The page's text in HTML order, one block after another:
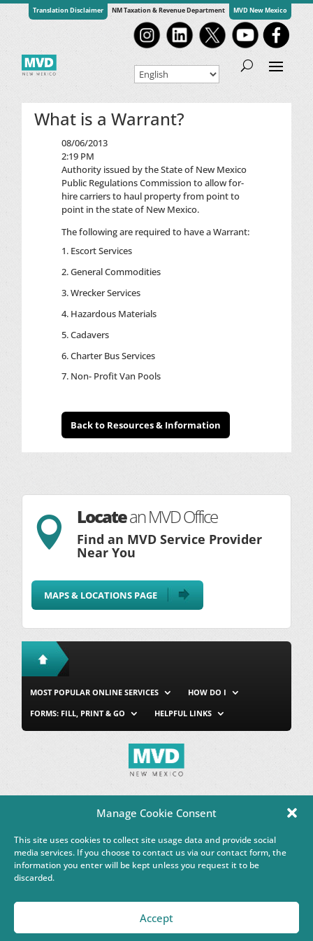
Manage Cookie Consent
This site uses cookies to collect site usage data and provide social
media services. If you choose to contact us via our contact form, the
information you enter will be kept unless you request it to be
discarded.
Accept
Translation Disclaimer NM Taxation & Revenue Department MVD New Mexico
What is a Warrant?
08/06/2013
2:19 PM
Authority issued by the State of New Mexico
Public Regulations Commission to allow for-
hire carriers to haul property from point to
point in the state of New Mexico.
The following are required to have a Warrant:
Escort Services
General Commodities
Wrecker Services
Hazardous Materials
Cadavers
Charter Bus Services
Non- Profit Van Pools
Back to Resources & Information
 Locatean MVD Office
Find an MVD Service Provider
Near You
MAPS & LOCATIONS PAGE
MOST POPULAR ONLINE SERVICES
HOW DO I
FORMS: FILL, PRINT & GO
HELPFUL LINKS
Site Map Privacy & Security
About Us
This Google™ translation feature is provided for informational
purposes only.
Real Time Solutions – Website Design & Document
Management